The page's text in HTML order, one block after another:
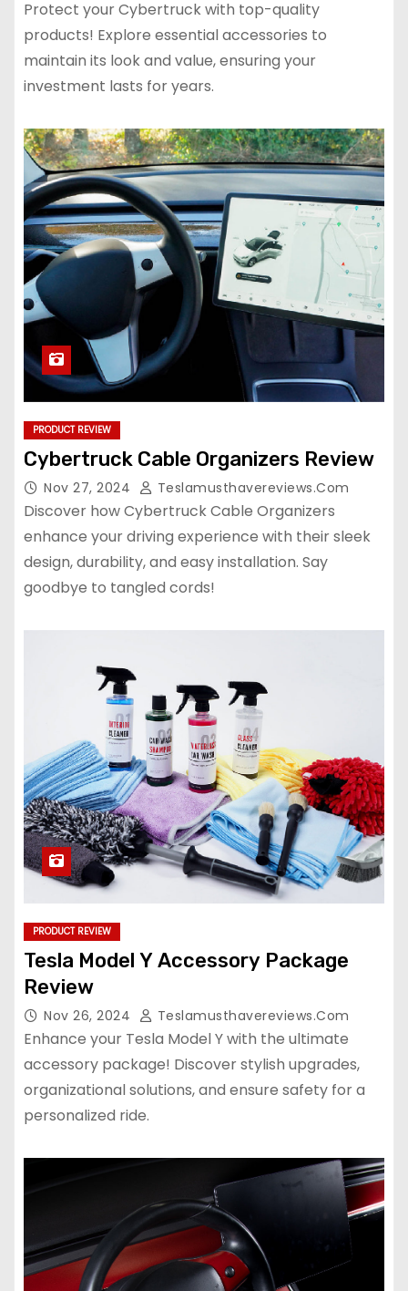
Protect your Cybertruck with top-quality
products! Explore essential accessories to
maintain its look and value, ensuring your
investment lasts for years.
PRODUCT REVIEW
Cybertruck Cable Organizers Review
Nov 27, 2024 Teslamusthavereviews.com
Discover how Cybertruck Cable Organizers
enhance your driving experience with their sleek
design, durability, and easy installation. Say
goodbye to tangled cords!
PRODUCT REVIEW
Tesla Model Y Accessory Package
Review
Nov 26, 2024 Teslamusthavereviews.com
Enhance your Tesla Model Y with the ultimate
accessory package! Discover stylish upgrades,
organizational solutions, and ensure safety for a
personalized ride.